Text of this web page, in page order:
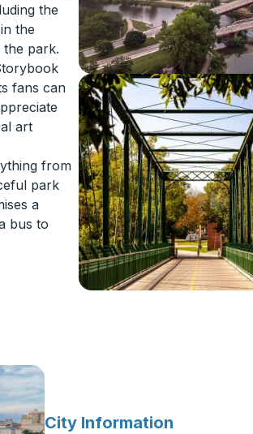
the
the
park.
fans can
art
from
park
a
bus to
City Information
for